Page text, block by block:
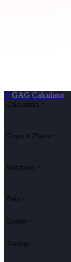
🌱GAG Calculator
Calculators
Crops & Plants
Mutations
Pets
Guides
Trading